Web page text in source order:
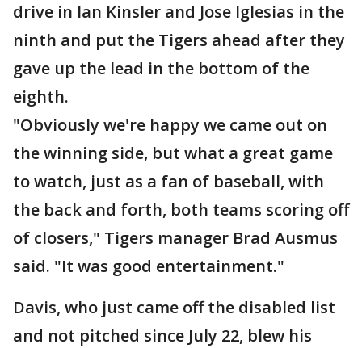
drive in Ian Kinsler and Jose Iglesias in the
ninth and put the Tigers ahead after they
gave up the lead in the bottom of the
eighth.
"Obviously we're happy we came out on
the winning side, but what a great game
to watch, just as a fan of baseball, with
the back and forth, both teams scoring off
of closers," Tigers manager Brad Ausmus
said. "It was good entertainment."
Davis, who just came off the disabled list
and not pitched since July 22, blew his